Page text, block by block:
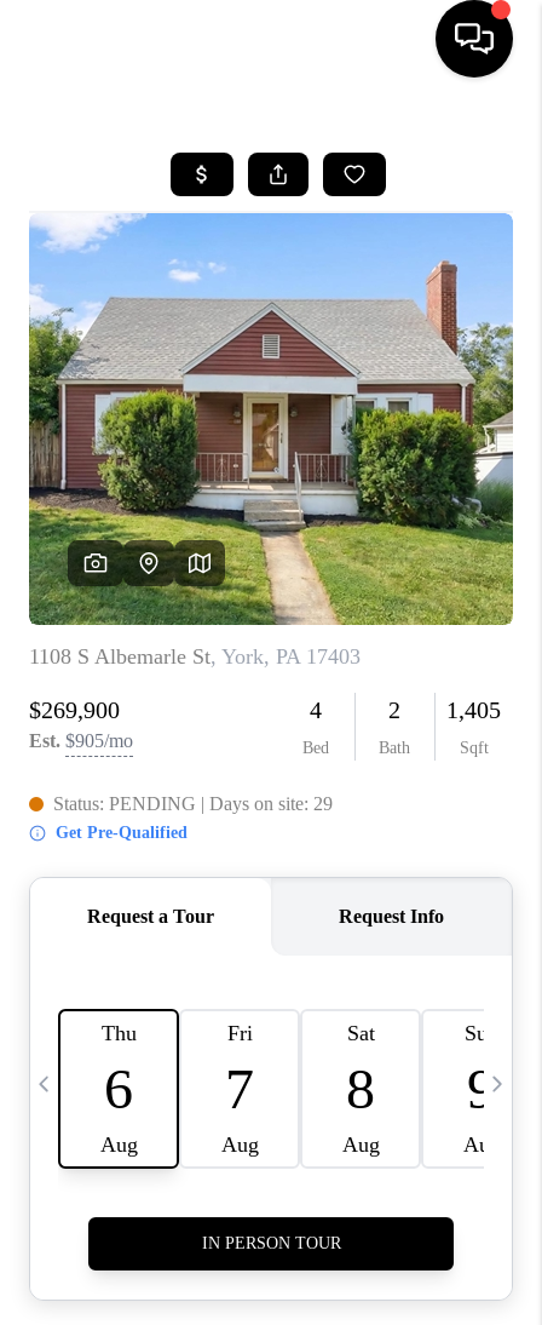
SEARCH LISTINGS
SELLING
FINANCING
HOME VALUE
WHO WE ARE
REVIEWS
CAREERS
ABOUT PLACE
CONNECT
TOP AREAS